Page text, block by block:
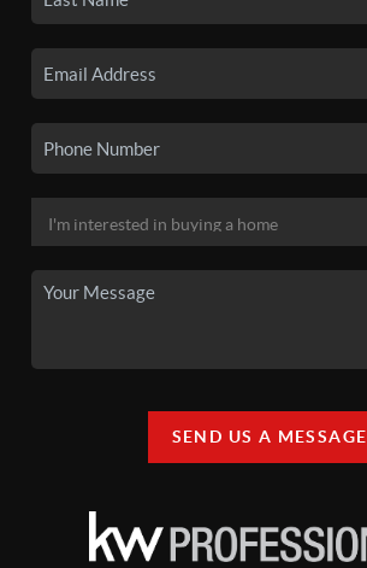
SEND US A MESSAGE